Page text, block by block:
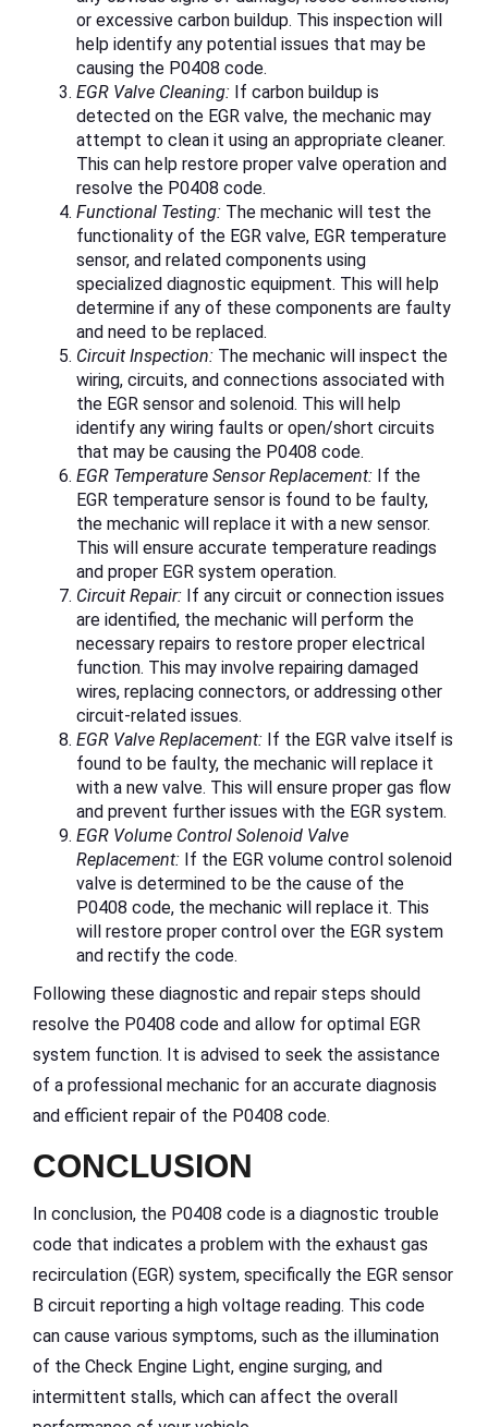
or excessive carbon buildup. This inspection will
help identify any potential issues that may be
causing the P0408 code.
EGR Valve Cleaning: If carbon buildup is
detected on the EGR valve, the mechanic may
attempt to clean it using an appropriate cleaner.
This can help restore proper valve operation and
resolve the P0408 code.
Functional Testing: The mechanic will test the
functionality of the EGR valve, EGR temperature
sensor, and related components using
specialized diagnostic equipment. This will help
determine if any of these components are faulty
and need to be replaced.
Circuit Inspection: The mechanic will inspect the
wiring, circuits, and connections associated with
the EGR sensor and solenoid. This will help
identify any wiring faults or open/short circuits
that may be causing the P0408 code.
EGR Temperature Sensor Replacement: If the
EGR temperature sensor is found to be faulty,
the mechanic will replace it with a new sensor.
This will ensure accurate temperature readings
and proper EGR system operation.
Circuit Repair: If any circuit or connection issues
are identified, the mechanic will perform the
necessary repairs to restore proper electrical
function. This may involve repairing damaged
wires, replacing connectors, or addressing other
circuit-related issues.
EGR Valve Replacement: If the EGR valve itself is
found to be faulty, the mechanic will replace it
with a new valve. This will ensure proper gas flow
and prevent further issues with the EGR system.
EGR Volume Control Solenoid Valve
Replacement: If the EGR volume control solenoid
valve is determined to be the cause of the
P0408 code, the mechanic will replace it. This
will restore proper control over the EGR system
and rectify the code.
Following these diagnostic and repair steps should
resolve the P0408 code and allow for optimal EGR
system function. It is advised to seek the assistance
of a professional mechanic for an accurate diagnosis
and efficient repair of the P0408 code.
CONCLUSION
In conclusion, the P0408 code is a diagnostic trouble
code that indicates a problem with the exhaust gas
recirculation (EGR) system, specifically the EGR sensor
B circuit reporting a high voltage reading. This code
can cause various symptoms, such as the illumination
of the Check Engine Light, engine surging, and
intermittent stalls, which can affect the overall